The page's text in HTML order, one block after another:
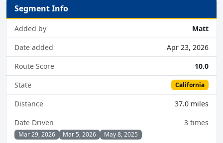
Segment Info
Added by
Matt
Date added
Apr 23, 2026
Route Score
10.0
State
California
Distance
37.0 miles
Date Driven
3 times
Mar 29, 2026 Mar 5, 2026 May 8, 2025